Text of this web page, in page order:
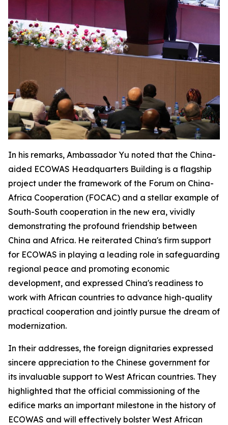
In his remarks, Ambassador Yu noted that the China-
aided ECOWAS Headquarters Building is a flagship
project under the framework of the Forum on China-
Africa Cooperation (FOCAC) and a stellar example of
South-South cooperation in the new era, vividly
demonstrating the profound friendship between
China and Africa. He reiterated China's firm support
for ECOWAS in playing a leading role in safeguarding
regional peace and promoting economic
development, and expressed China's readiness to
work with African countries to advance high-quality
practical cooperation and jointly pursue the dream of
modernization.
In their addresses, the foreign dignitaries expressed
sincere appreciation to the Chinese government for
its invaluable support to West African countries. They
highlighted that the official commissioning of the
edifice marks an important milestone in the history of
ECOWAS and will effectively bolster West African